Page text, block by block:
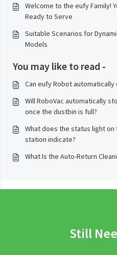
Welcome to the eufy Family!
Ready to Serve
Suitable Scenarios for
Models
You may like to read -
Can eufy Robot
Will RoboVac automatically
once the dustbin is full?
What does the status light
station indicate?
What Is the Auto-Return
Still